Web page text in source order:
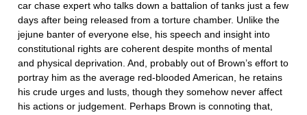
car chase expert who talks down a battalion of tanks just a few
days after being released from a torture chamber. Unlike the
jejune banter of everyone else, his speech and insight into
constitutional rights are coherent despite months of mental
and physical deprivation. And, probably out of Brown’s effort to
portray him as the average red-blooded American, he retains
his crude urges and lusts, though they somehow never affect
his actions or judgement. Perhaps Brown is connoting that,